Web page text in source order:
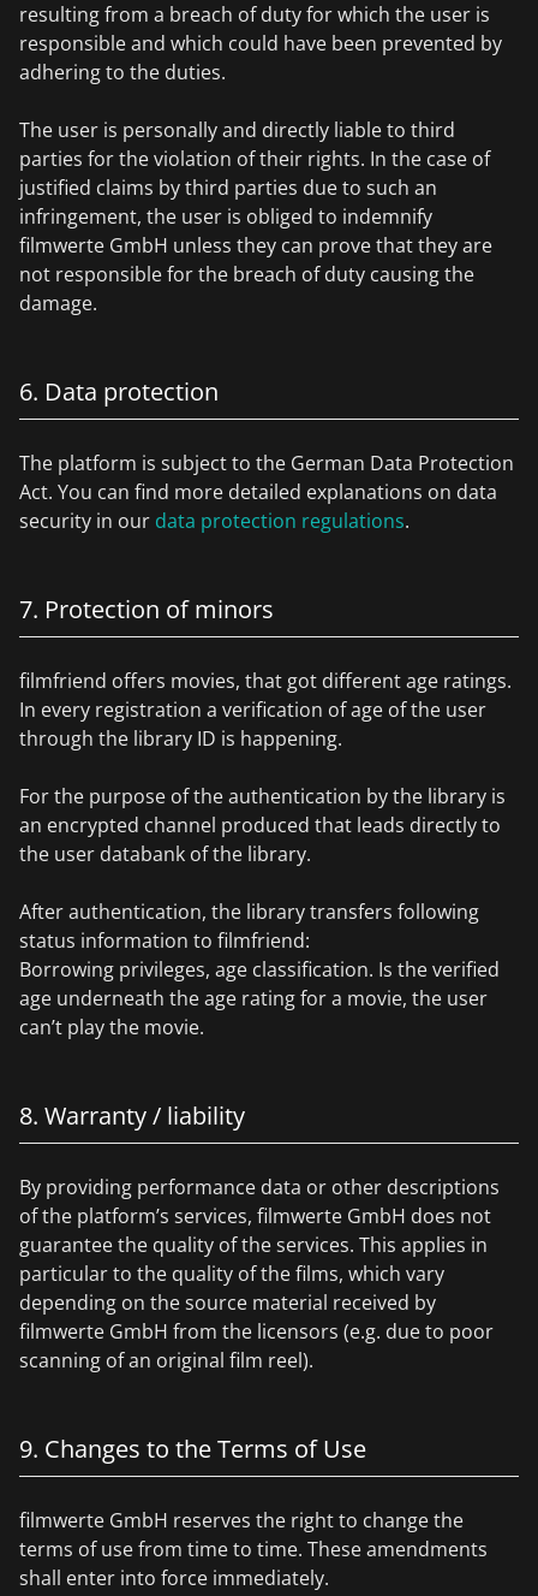
resulting from a breach of duty for which the user is
responsible and which could have been prevented by
adhering to the duties.
The user is personally and directly liable to third
parties for the violation of their rights. In the case of
justified claims by third parties due to such an
infringement, the user is obliged to indemnify
filmwerte GmbH unless they can prove that they are
not responsible for the breach of duty causing the
damage.
6. Data protection
The platform is subject to the German Data Protection
Act. You can find more detailed explanations on data
security in our data protection regulations.
7. Protection of minors
filmfriend offers movies, that got different age ratings.
In every registration a verification of age of the user
through the library ID is happening.
For the purpose of the authentication by the library is
an encrypted channel produced that leads directly to
the user databank of the library.
After authentication, the library transfers following
status information to filmfriend:
Borrowing privileges, age classification. Is the verified
age underneath the age rating for a movie, the user
can’t play the movie.
8. Warranty / liability
By providing performance data or other descriptions
of the platform’s services, filmwerte GmbH does not
guarantee the quality of the services. This applies in
particular to the quality of the films, which vary
depending on the source material received by
filmwerte GmbH from the licensors (e.g. due to poor
scanning of an original film reel).
9. Changes to the Terms of Use
filmwerte GmbH reserves the right to change the
terms of use from time to time. These amendments
shall enter into force immediately.